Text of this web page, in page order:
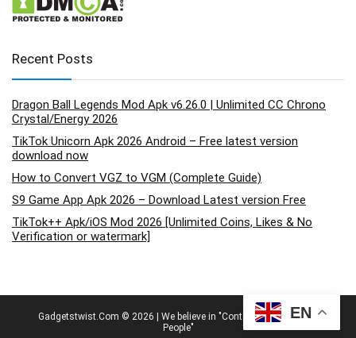
EN
Recent Posts
Dragon Ball Legends Mod Apk v6.26.0 | Unlimited CC Chrono
Crystal/Energy 2026
TikTok Unicorn Apk 2026 Android – Free latest version
download now
How to Convert VGZ to VGM (Complete Guide)
S9 Game App Apk 2026 – Download Latest version Free
TikTok++ Apk/iOS Mod 2026 [Unlimited Coins, Likes & No
Verification or watermark]
Gadgetstwist.Com © 2026 | We believe in "Content By People, For
People"